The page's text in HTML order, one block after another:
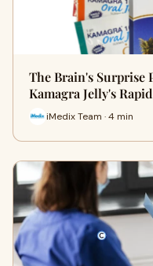
The Brain's Surprise
Kamagra Jelly's
iMedix Team · 4 min